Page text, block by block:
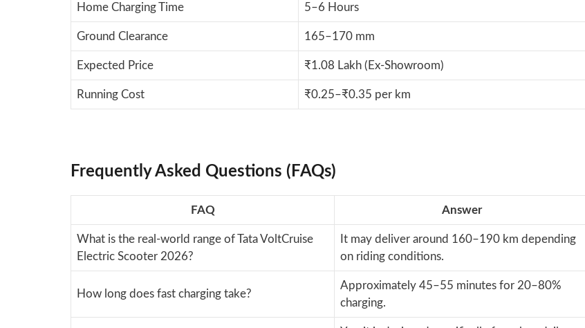
Home Charging Time 5–6 Hours
Ground Clearance 165–170 mm
Expected Price ₹1.08 Lakh (Ex-Showroom)
Running Cost ₹0.25–₹0.35 per km
Frequently Asked Questions (FAQs)
FAQ Answer
What is the real-world range of Tata VoltCruise
Electric Scooter 2026?
It may deliver around 160–190 km depending
on riding conditions.
How long does fast charging take?
Approximately 45–55 minutes for 20–80%
charging.